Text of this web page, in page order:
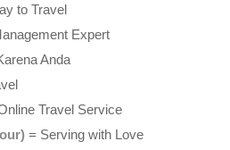
to Travel
Expert
Anda
Travel Service
= Serving with Love